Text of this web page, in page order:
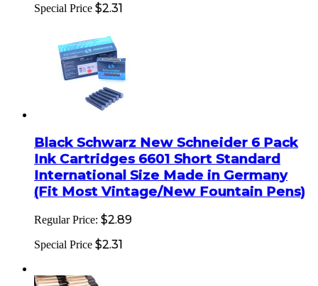
Special Price $2.31
Black Schwarz New Schneider 6 Pack
Ink Cartridges 6601 Short Standard
International Size Made in Germany
(Fit Most Vintage/New Fountain Pens)
Regular Price: $2.89
Special Price $2.31